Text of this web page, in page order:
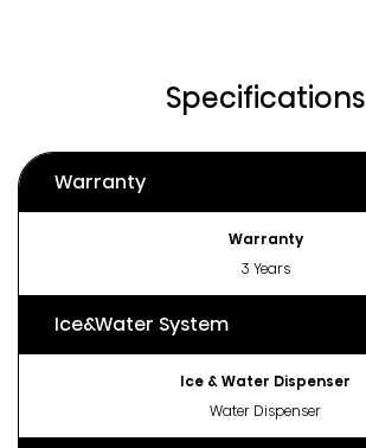
Specifications
Warranty
Warranty
3 Years
Ice&Water System
Ice & Water Dispenser
Water Dispenser